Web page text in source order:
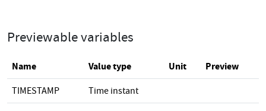
Previewable variables
Name Value type Unit Preview
TIMESTAMP Time instant